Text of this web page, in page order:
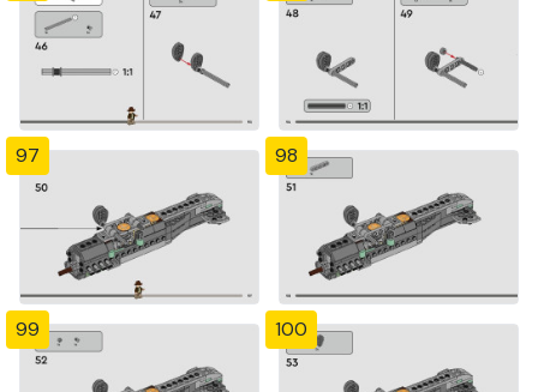
97 98
99 100